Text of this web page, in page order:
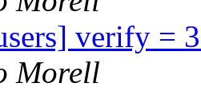
verify =
Morell